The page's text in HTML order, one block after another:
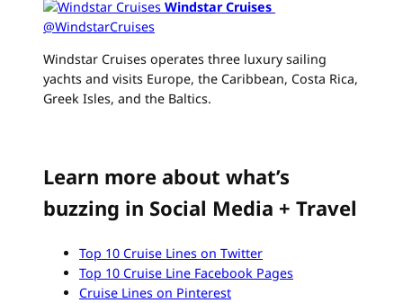
Windstar Cruises
@WindstarCruises
Windstar Cruises operates three luxury sailing
yachts and visits Europe, the Caribbean, Costa Rica,
Greek Isles, and the Baltics.
Learn more about what’s
buzzing in Social Media + Travel
Top 10 Cruise Lines on Twitter
Top 10 Cruise Line Facebook Pages
Cruise Lines on Pinterest